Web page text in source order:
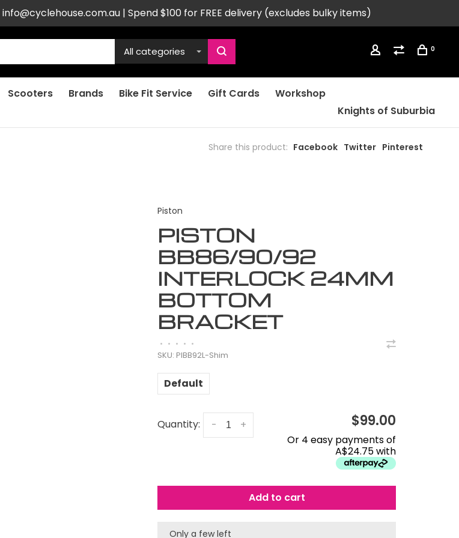
info@cyclehouse.com.au| Spend $100 for FREE delivery (excludes bulky items)
All categories 0
Scooters Brands Bike Fit Service Gift Cards
Workshop
Knights of Suburbia
Share this product: Facebook Twitter Pinterest
Piston
PISTON
BB86/90/92
INTERLOCK 24MM
BOTTOM
BRACKET
• • • • •
SKU: PIBB92L-Shim
Default
Quantity: +
- $99.00
Or 4 easy payments of
A$24.75 with
Add to cart
Only a few left